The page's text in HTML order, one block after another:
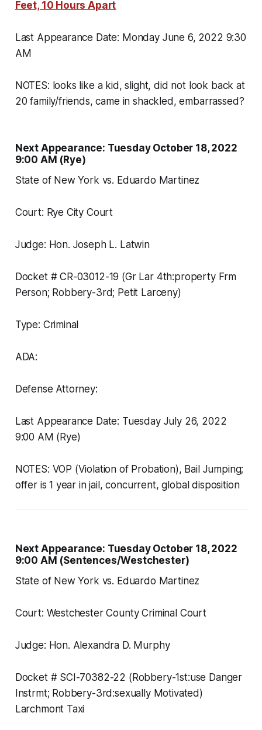
Feet, 10 Hours Apart
Last Appearance Date: Monday June 6, 2022 9:30
AM
NOTES: looks like a kid, slight, did not look back at
20 family/friends, came in shackled, embarrassed?
Next Appearance: Tuesday October 18, 2022
9:00 AM (Rye)
State of New York vs. Eduardo Martinez
Court: Rye City Court
Judge: Hon. Joseph L. Latwin
Docket # CR-03012-19 (Gr Lar 4th:property Frm
Person; Robbery-3rd; Petit Larceny)
Type: Criminal
ADA:
Defense Attorney:
Last Appearance Date: Tuesday July 26, 2022
9:00 AM (Rye)
NOTES: VOP (Violation of Probation), Bail Jumping;
offer is 1 year in jail, concurrent, global disposition
Next Appearance: Tuesday October 18, 2022
9:00 AM (Sentences/Westchester)
State of New York vs. Eduardo Martinez
Court: Westchester County Criminal Court
Judge: Hon. Alexandra D. Murphy
Docket # SCI-70382-22 (Robbery-1st:use Danger
Instrmt; Robbery-3rd:sexually Motivated)
Larchmont Taxi